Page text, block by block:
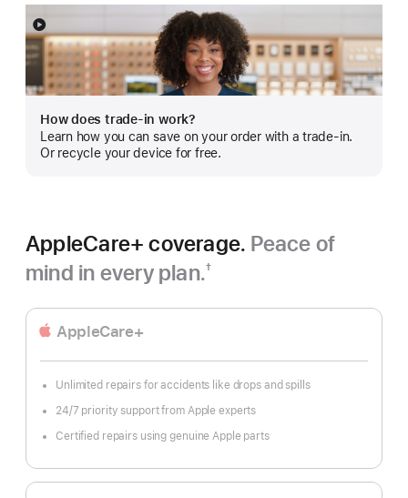
How does trade-in work?
Learn how you can save on your order with a trade-in.
Or recycle your device for free.
Show
more
AppleCare+ coverage. Peace of
mind in every plan.†
AppleCare+
Unlimited repairs for accidents like drops and spills
24/7 priority support from Apple experts
Certified repairs using genuine Apple parts